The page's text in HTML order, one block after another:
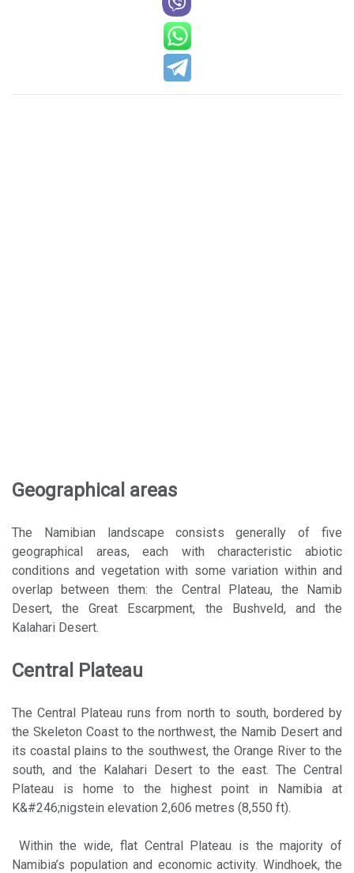
Geographical areas
The Namibian landscape consists generally of five
geographical areas, each with characteristic abiotic
conditions and vegetation with some variation within and
overlap between them: the Central Plateau, the Namib
Desert, the Great Escarpment, the Bushveld, and the
Kalahari Desert.
Central Plateau
The Central Plateau runs from north to south, bordered by
the Skeleton Coast to the northwest, the Namib Desert and
its coastal plains to the southwest, the Orange River to the
south, and the Kalahari Desert to the east. The Central
Plateau is home to the highest point in Namibia at
K&#246;nigstein elevation 2,606 metres (8,550 ft).
Within the wide, flat Central Plateau is the majority of
Namibia’s population and economic activity. Windhoek, the